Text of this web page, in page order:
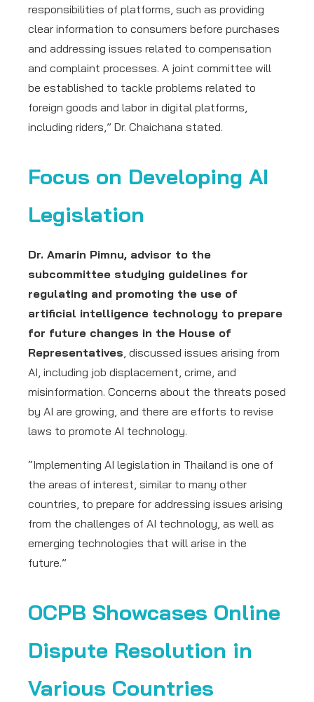
responsibilities of platforms, such as providing
clear information to consumers before purchases
and addressing issues related to compensation
and complaint processes. A joint committee will
be established to tackle problems related to
foreign goods and labor in digital platforms,
including riders,” Dr. Chaichana stated.
Focus on Developing AI
Legislation
Dr. Amarin Pimnu, advisor to the
subcommittee studying guidelines for
regulating and promoting the use of
artificial intelligence technology to prepare
for future changes in the House of
Representatives, discussed issues arising from
AI, including job displacement, crime, and
misinformation. Concerns about the threats posed
by AI are growing, and there are efforts to revise
laws to promote AI technology.
“Implementing AI legislation in Thailand is one of
the areas of interest, similar to many other
countries, to prepare for addressing issues arising
from the challenges of AI technology, as well as
emerging technologies that will arise in the
future.”
OCPB Showcases Online
Dispute Resolution in
Various Countries